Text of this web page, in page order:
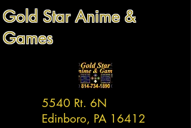
Gold Star Anime &
Games
5540 Rt. 6N
Edinboro, PA 16412